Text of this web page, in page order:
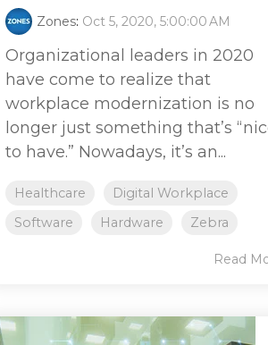
Zones: Oct 5, 2020, 5:00:00 AM
Organizational leaders in 2020
have come to realize that
workplace modernization is no
longer just something that’s
to have.” Nowadays, it’s an...
Healthcare
Digital Workplace
Software
Hardware Zebra
Read